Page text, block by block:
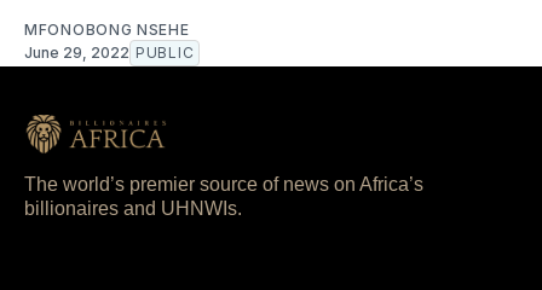
MFONOBONG NSEHE
June 29, 2022 PUBLIC
The world’s premier source of news on Africa’s
billionaires and UHNWIs.